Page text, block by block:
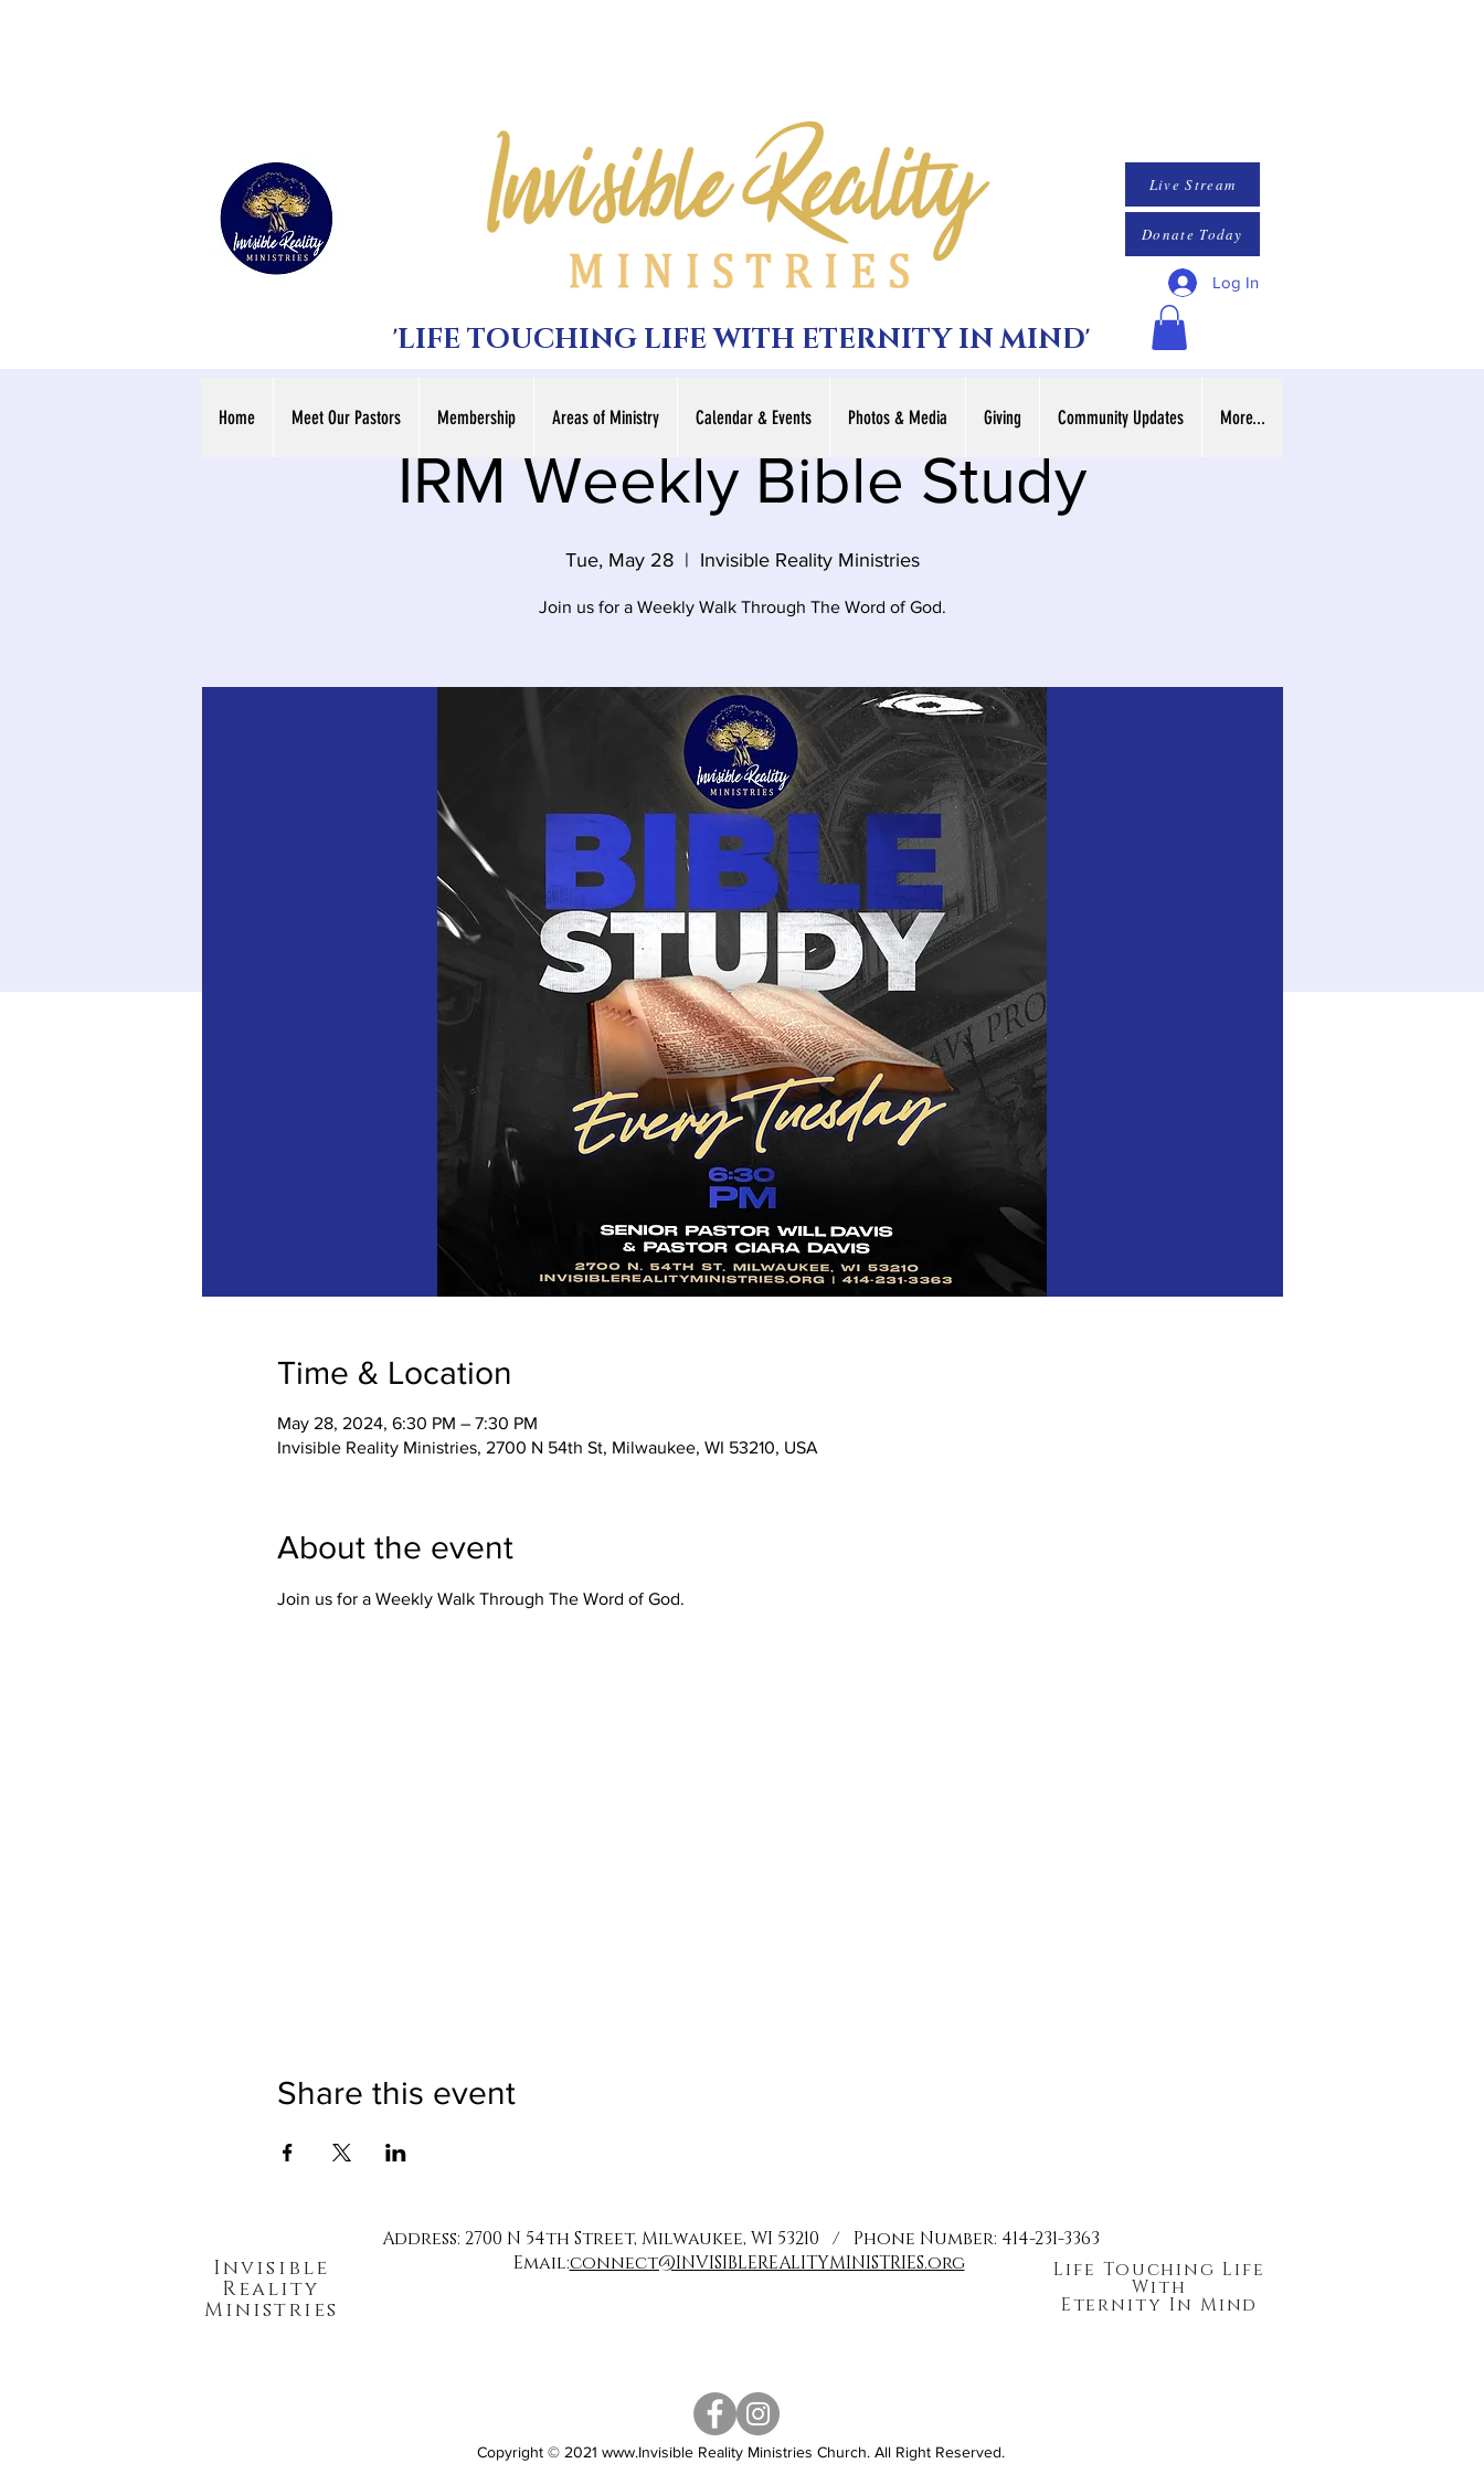
'LIFE TOUCHING LIFE WITH ETERNITY IN MIND'
Live Stream
Donate Today
Log In
IRM Weekly Bible Study
Tue, May 28
  |
Invisible Reality Ministries
Join us for a Weekly Walk Through The Word of God.
Time & Location
May 28, 2024, 6:30 PM – 7:30 PM
Invisible Reality Ministries, 2700 N 54th St, Milwaukee, WI 53210, USA
About the event
Join us for a Weekly Walk Through The Word of God.
Share this event
Home Meet Our Pastors Membership Areas of Ministry Calendar & Events Photos & Media Giving Community Updates More...
Invisible
Reality
Ministries
Life Touching Life
With
Eternity In Mind
Address: 2700 N 54th Street, Milwaukee, WI 53210 / Phone Number: 414-231-3363
Email:connect@INVISIBLEREALITYMINISTRIES.org
Copyright © 2021 www.Invisible Reality Ministries Church. All Right Reserved.